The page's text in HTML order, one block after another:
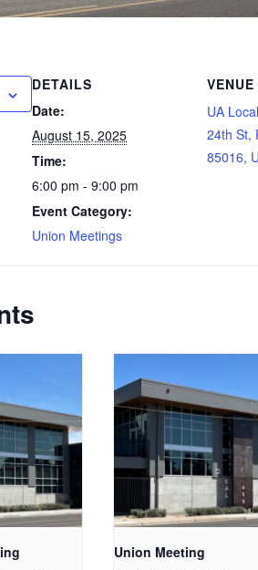
DETAILS
Date:
August 15, 2025
Time:
6:00 pm - 9:00 pm
Event Category:
Union Meetings
VENUE
UA
24th St,
85016,
Union Meeting